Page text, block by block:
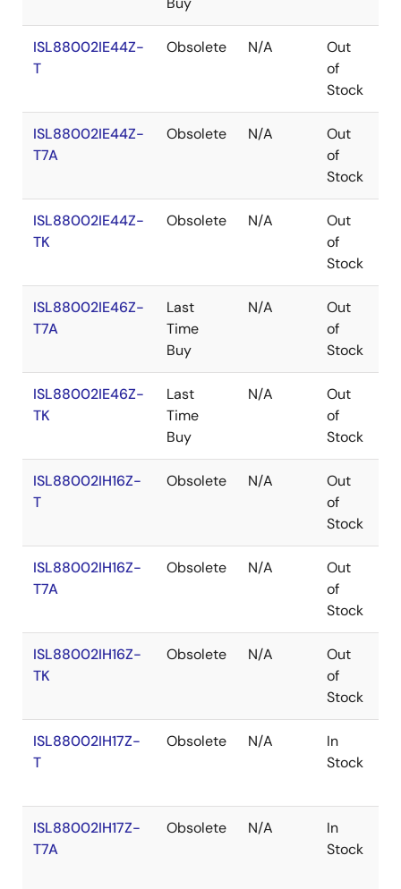
ISL88002IE44Z-
T
Obsolete N/A
Out
of
Stock
ISL88002IE44Z-
T7A
Obsolete N/A
Out
of
Stock
ISL88002IE44Z-
TK
Obsolete N/A
Out
of
Stock
ISL88002IE46Z-
T7A
Last
Time
Buy
N/A
Out
of
Stock
ISL88002IE46Z-
TK
Last
Time
Buy
N/A
Out
of
Stock
ISL88002IH16Z-
T
Obsolete N/A
Out
of
Stock
ISL88002IH16Z-
T7A
Obsolete N/A
Out
of
Stock
ISL88002IH16Z-
TK
Obsolete N/A
Out
of
Stock
ISL88002IH17Z-
T
Obsolete N/A
In
Stock
ISL88002IH17Z-
T7A
Obsolete N/A
In
Stock